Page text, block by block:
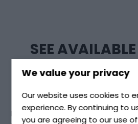
We value your privacy
Our website uses cookies to
experience. By continuing to
you are agreeing to our use
SEE
BOARD
Different applications require